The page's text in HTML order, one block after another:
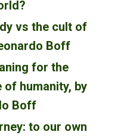
vs the cult of
Boff
for the
humanity, by
Boff
to our own